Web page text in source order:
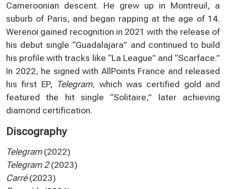
Cameroonian descent. He grew up in Montreuil, a
suburb of Paris, and began rapping at the age of 14.
Werenoi gained recognition in 2021 with the release of
his debut single “Guadalajara” and continued to build
his profile with tracks like “La League” and “Scarface.”
In 2022, he signed with AllPoints France and released
his first EP, Telegram, which was certified gold and
featured the hit single “Solitaire,” later achieving
diamond certification.
Discography
Telegram(2022)
Telegram 2(2023)
Carré(2023)